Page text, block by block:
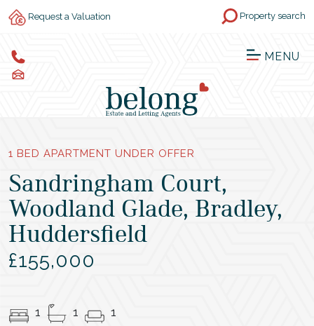
Request a Valuation Property search
MENU
1 BED APARTMENT UNDER OFFER
Sandringham Court,
Woodland Glade, Bradley,
Huddersfield
£155,000
1 1 1